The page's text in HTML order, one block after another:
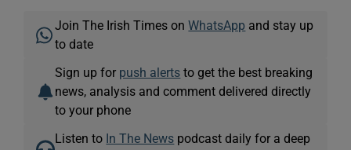
Join The Irish Times onWhatsApp and stay up
to date
Sign up for push alerts to get the best breaking
news, analysis and comment delivered directly
to your phone
Listen to In The News podcast daily for a deep